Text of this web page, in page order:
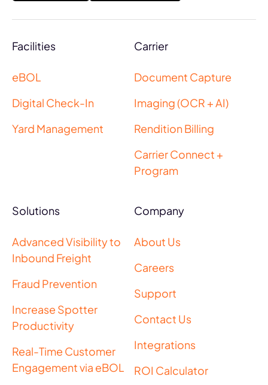
Facilities
eBOL
Digital Check-In
Yard Management
Carrier
Document Capture
Imaging (OCR + AI)
Rendition Billing
Carrier Connect +
Program
Solutions
Advanced Visibility to
Inbound Freight
Fraud Prevention
Increase Spotter
Productivity
Real-Time Customer
Engagement via eBOL
Company
About Us
Careers
Support
Contact Us
Integrations
ROI Calculator